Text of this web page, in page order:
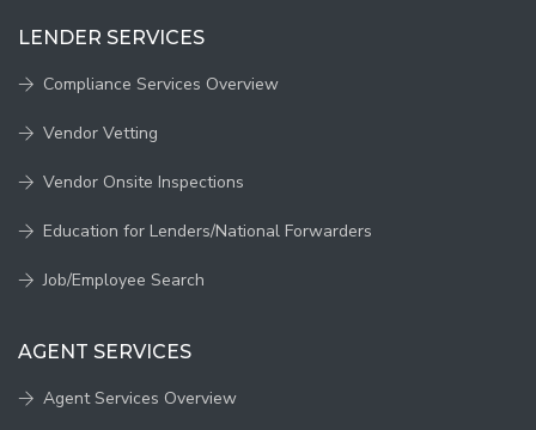
LENDER SERVICES
Compliance Services Overview
Vendor Vetting
Vendor Onsite Inspections
Education for Lenders/National Forwarders
Job/Employee Search
AGENT SERVICES
Agent Services Overview